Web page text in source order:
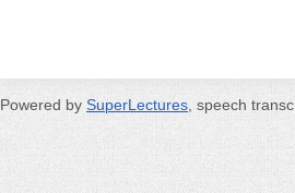
Powered by SuperLectures , speech